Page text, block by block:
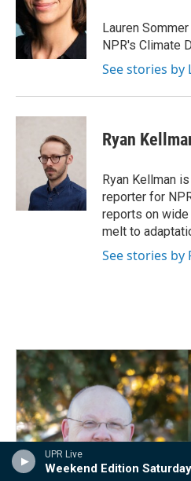
UPR Live
Weekend Edition Saturday
o
k
d
I
n
Lauren
NPR's Climate
See stories by
Ryan
Ryan Kellman
reporter for
reports on
melt to
See stories by